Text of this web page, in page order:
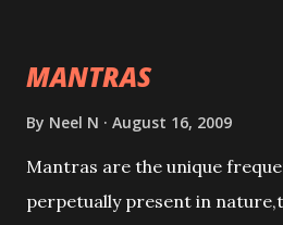
MANTRAS
By Neel N August 16, 2009
Mantras are the unique
perpetually present in